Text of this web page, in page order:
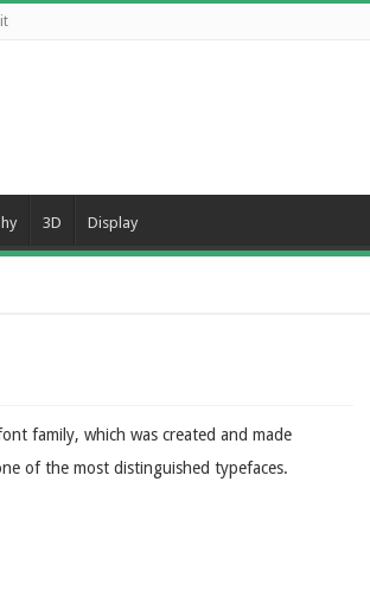
3D Display
family, which was created and made
of the most distinguished typefaces.